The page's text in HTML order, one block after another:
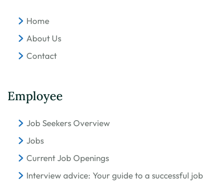
Home
About Us
Contact
Employee
Job Seekers Overview
Jobs
Current Job Openings
Interview advice: Your guide to a successful job